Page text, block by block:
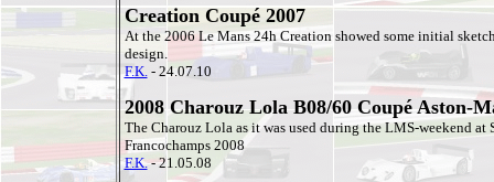
Creation Coupé 2007
At the 2006 Le Mans 24h Creation showed some initial
design.
F.K.- 24.07.10
2008 Charouz Lola B08/60 Coupé Aston-
The Charouz Lola as it was used during the LMS-weekend at
Francochamps 2008
F.K.- 21.05.08